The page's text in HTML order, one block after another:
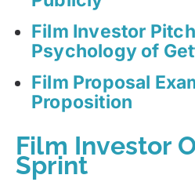
Film Investor
Psychology of
Film Proposal
Proposition
Film Investor
Sprint